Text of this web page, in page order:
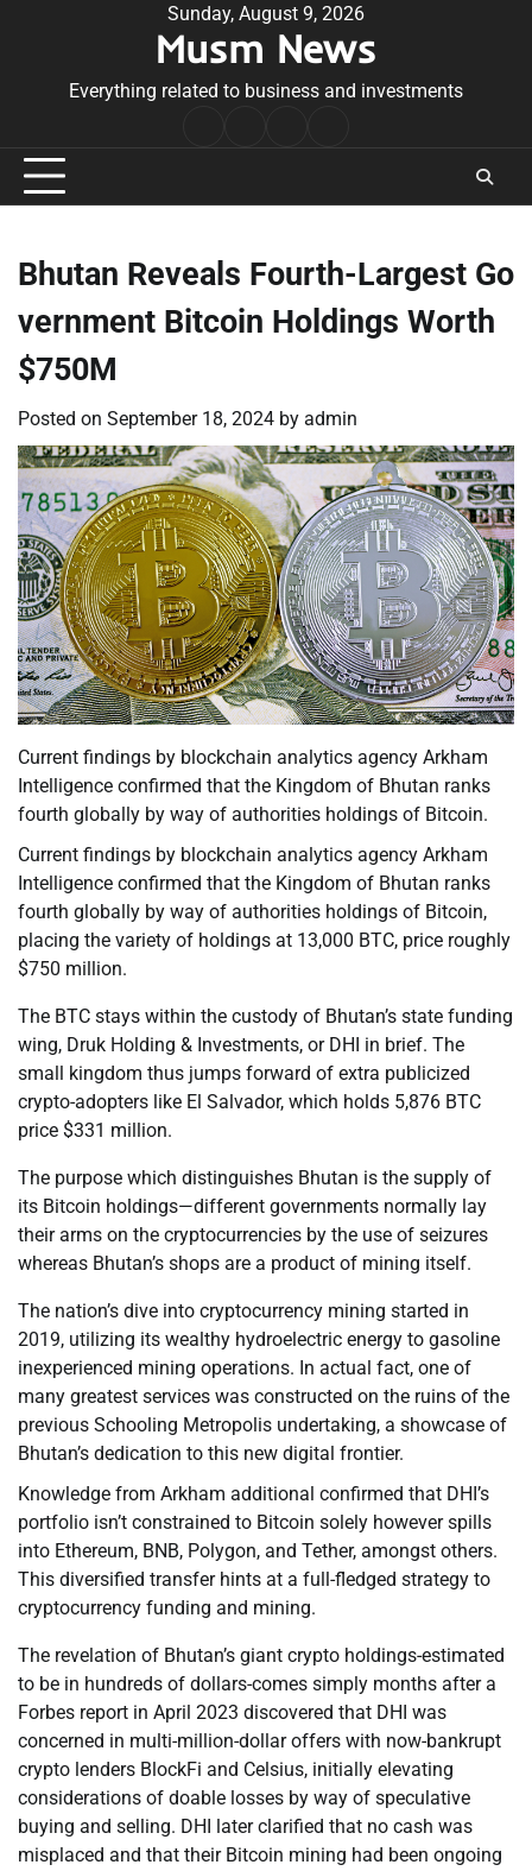
Sunday, August 9, 2026
Musm News
Everything related to business and investments
Conditions
Bhutan Reveals Fourth-Largest Go
vernment Bitcoin Holdings Worth
$750M
Posted on September 18, 2024 by admin
Current findings by blockchain analytics agency Arkham
Intelligence confirmed that the Kingdom of Bhutan ranks
fourth globally by way of authorities holdings of Bitcoin.
Current findings by blockchain analytics agency Arkham
Intelligence confirmed that the Kingdom of Bhutan ranks
fourth globally by way of authorities holdings of Bitcoin,
placing the variety of holdings at 13,000 BTC, price roughly
$750 million.
The BTC stays within the custody of Bhutan’s state funding
wing, Druk Holding & Investments, or DHI in brief. The
small kingdom thus jumps forward of extra publicized
crypto-adopters like El Salvador, which holds 5,876 BTC
price $331 million.
The purpose which distinguishes Bhutan is the supply of
its Bitcoin holdings—different governments normally lay
their arms on the cryptocurrencies by the use of seizures
whereas Bhutan’s shops are a product of mining itself.
The nation’s dive into cryptocurrency mining started in
2019, utilizing its wealthy hydroelectric energy to gasoline
inexperienced mining operations. In actual fact, one of
many greatest services was constructed on the ruins of the
previous Schooling Metropolis undertaking, a showcase of
Bhutan’s dedication to this new digital frontier.
Knowledge from Arkham additional confirmed that DHI’s
portfolio isn’t constrained to Bitcoin solely however spills
into Ethereum, BNB, Polygon, and Tether, amongst others.
This diversified transfer hints at a full-fledged strategy to
cryptocurrency funding and mining.
The revelation of Bhutan’s giant crypto holdings-estimated
to be in hundreds of dollars-comes simply months after a
Forbes report in April 2023 discovered that DHI was
concerned in multi-million-dollar offers with now-bankrupt
crypto lenders BlockFi and Celsius, initially elevating
considerations of doable losses by way of speculative
buying and selling. DHI later clarified that no cash was
misplaced and that their Bitcoin mining had been ongoing